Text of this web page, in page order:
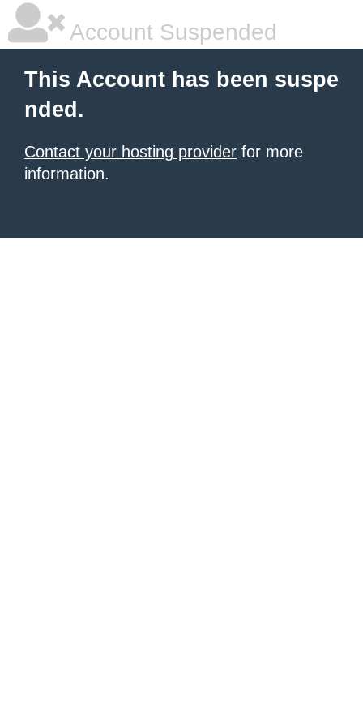
Account Suspended
This Account has been suspe
nded.
Contact your hosting provider for more
information.